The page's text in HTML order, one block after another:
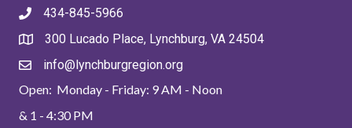
434-845-5966
300 Lucado Place, Lynchburg, VA 24504
info@lynchburgregion.org
Open: Monday - Friday: 9 AM - Noon
& 1 - 4:30 PM